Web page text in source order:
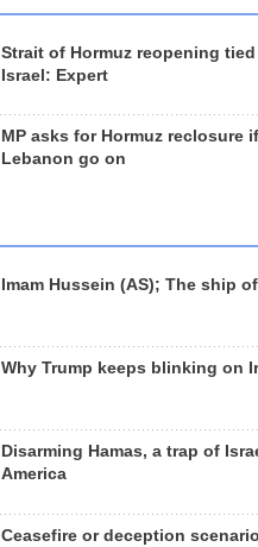
Strait of Hormuz reopening
Israel: Expert
MP asks for Hormuz reclosure
Lebanon go on
Imam Hussein (AS); The ship
Why Trump keeps blinking on
Disarming Hamas, a trap of
America
Ceasefire or deception